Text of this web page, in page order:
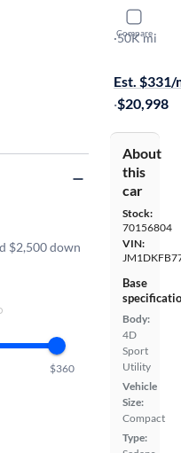
Compare
2020
Sport
·50K mi
Est. $331/
·$20,998
About
this
car
Stock:
70156804
VIN:
Base
Body:
4D
Sport
Utility
Vehicle
Size:
Compact
Type:
$2,500 down
$360